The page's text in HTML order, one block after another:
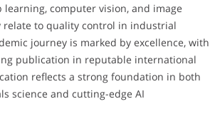
learning, computer vision, and image
relate to quality control in industrial
journey is marked by excellence, with
publication in reputable international
reflects a strong foundation in both
science and cutting-edge AI